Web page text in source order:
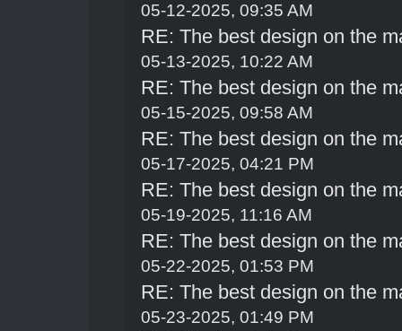
05-12-2025, 09:35 AM
RE: The best design on the
05-13-2025, 10:22 AM
RE: The best design on the
05-15-2025, 09:58 AM
RE: The best design on the
05-17-2025, 04:21 PM
RE: The best design on the
05-19-2025, 11:16 AM
RE: The best design on the
05-22-2025, 01:53 PM
RE: The best design on the
05-23-2025, 01:49 PM